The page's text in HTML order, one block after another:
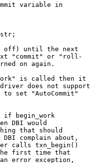
variable in
off) until the next
"commit" or "roll-
on again.
is called then it
does not support
to set "AutoCommit"
if begin_work
DBI would
that should
complain about,
calls txn_begin()
the first time that
error exception,